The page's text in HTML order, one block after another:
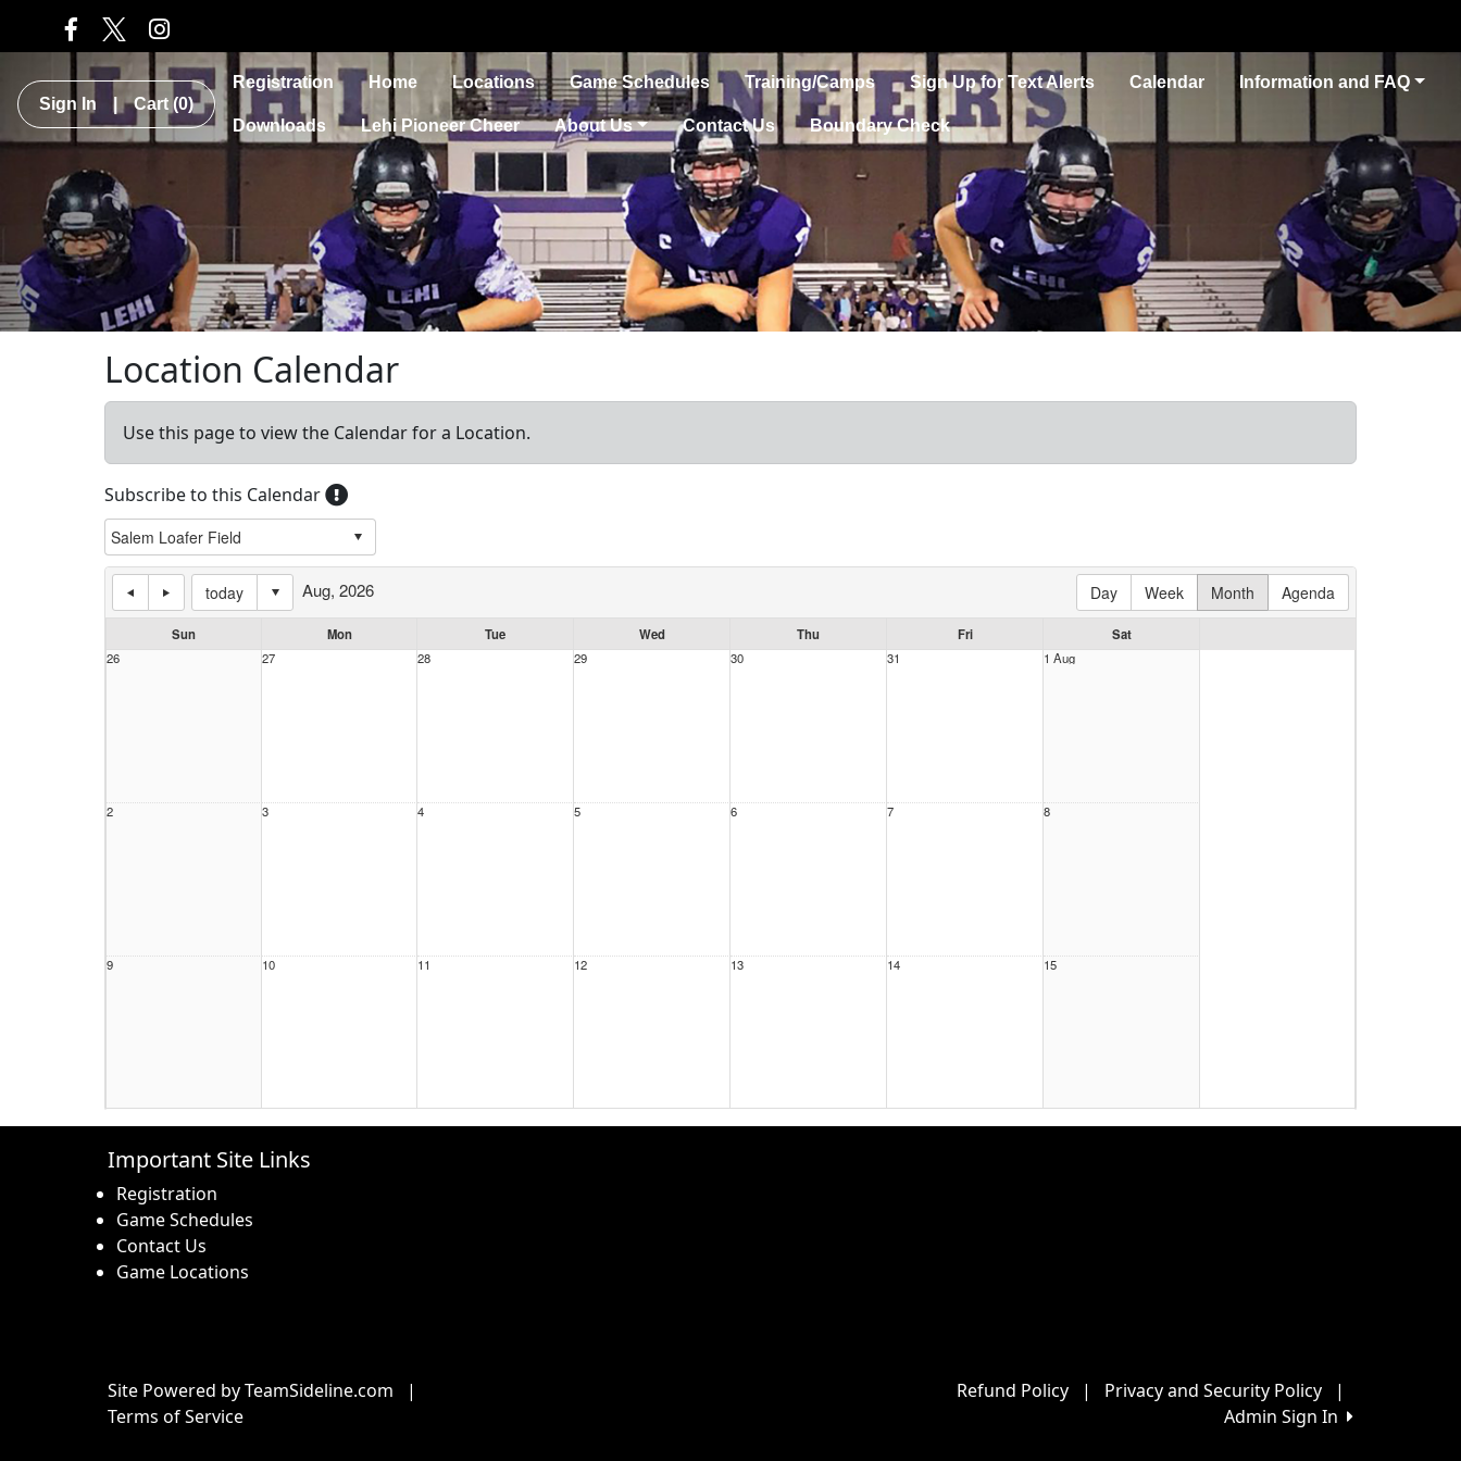
Sign In Cart (0)
Registration Home Locations Game Schedules Training/Camps Sign Up for Text Alerts Calendar Information and FAQ
Downloads Lehi Pioneer Cheer About Us Contact Us Boundary Check
Location Calendar
Use this page to view the Calendar for a Location.
Subscribe to this Calendar
today Day Week Month Agenda
Aug, 2026
Sun Mon Tue Wed Thu Fri
Sat
26
27 28 29 30 31 1 Aug
2 3 4 5 6 7 8
9 10 11 12 13 14 15
23
30
Important Site Links
Registration
Game Schedules
Contact Us
Game Locations
Site Powered by TeamSideline.com
|
Terms of Service
Refund Policy | Privacy and Security Policy
|
Admin Sign In